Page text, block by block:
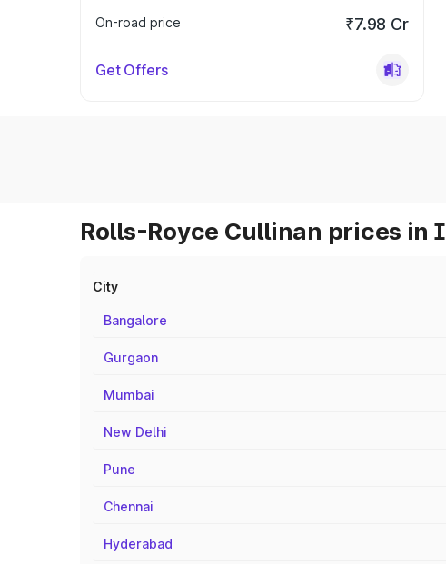
On-road price
₹7.98 Cr
Get Offers
Rolls-Royce Cullinan prices in
City
Bangalore
Gurgaon
Mumbai
New Delhi
Pune
Chennai
Hyderabad